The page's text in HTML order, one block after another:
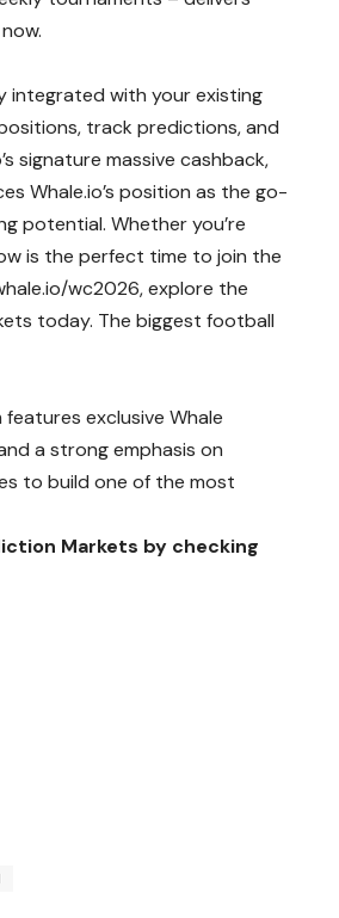
integrated with your existing
track predictions, and
signature massive cashback,
Whale.io’s position as the go-
potential. Whether you’re
is the perfect time to join the
wc2026, explore the
today. The biggest football
exclusive Whale
a strong emphasis on
to build one of the most
Markets by checking